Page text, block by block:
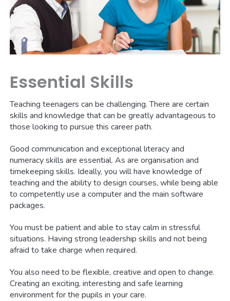
Essential Skills
Teaching teenagers can be challenging. There are certain
skills and knowledge that can be greatly advantageous to
those looking to pursue this career path.
Good communication and exceptional literacy and
numeracy skills are essential. As are organisation and
timekeeping skills. Ideally, you will have knowledge of
teaching and the ability to design courses, while being able
to competently use a computer and the main software
packages.
You must be patient and able to stay calm in stressful
situations. Having strong leadership skills and not being
afraid to take charge when required.
You also need to be flexible, creative and open to change.
Creating an exciting, interesting and safe learning
environment for the pupils in your care.